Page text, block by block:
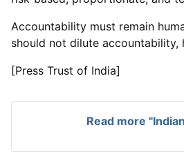
Accountability must remain
should not dilute accountability,
[Press Trust of India]
Read more